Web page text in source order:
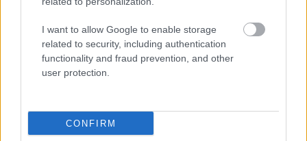
I want to allow Google to enable storage
related to security, including authentication
functionality and fraud prevention, and other
user protection.
CONFIRM
Lets Waste Less
Food Waste collections
Resources for Schools
Feedback & Share